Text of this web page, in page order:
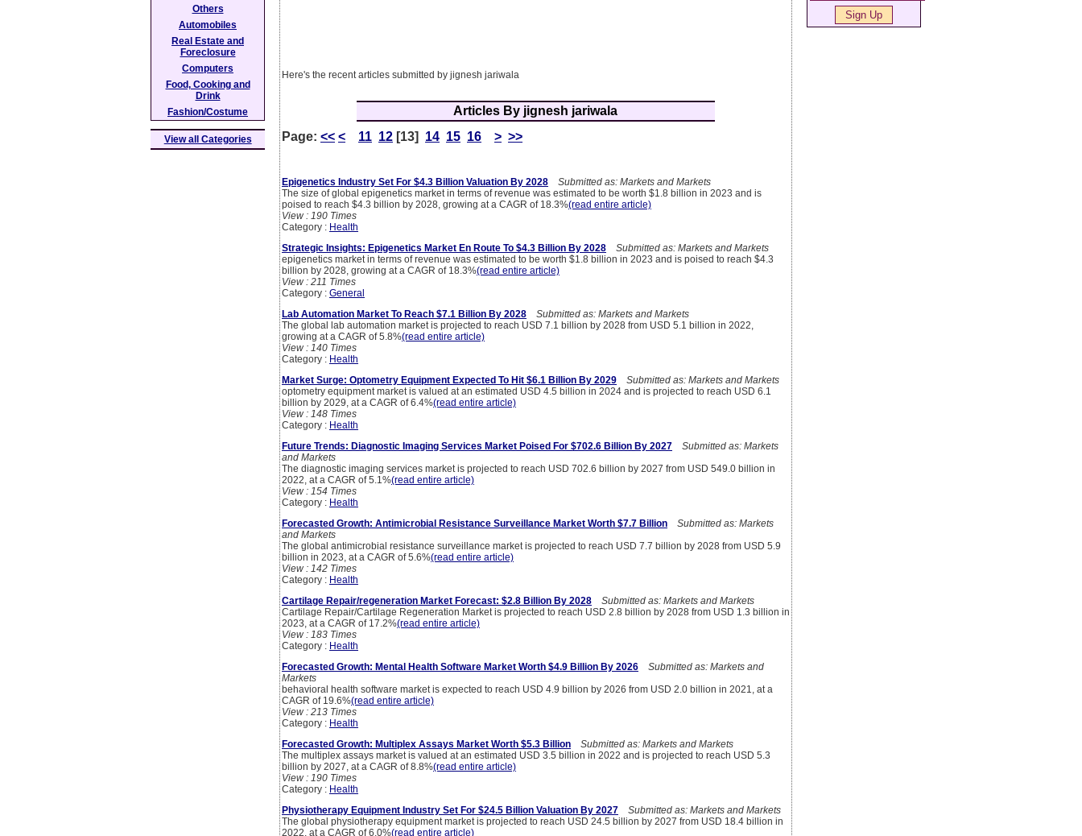
Here's the recent articles submitted by jignesh jariwala
Articles By jignesh jariwala
Page: << < 11 12 [13] 14 15 16 > >>
Epigenetics Industry Set For $4.3 Billion Valuation By 2028
Submitted as: Markets and Markets
The size of global epigenetics market in terms of revenue was estimated to be worth $1.8 billion in 2023 and is
poised to reach $4.3 billion by 2028, growing at a CAGR of 18.3%(read entire article)
View : 190 Times
Category : Health
Strategic Insights: Epigenetics Market En Route To $4.3 Billion By 2028
Submitted as: Markets and Markets
epigenetics market in terms of revenue was estimated to be worth $1.8 billion in 2023 and is poised to reach $4.3
billion by 2028, growing at a CAGR of 18.3%(read entire article)
View : 211 Times
Category : General
Lab Automation Market To Reach $7.1 Billion By 2028
Submitted as: Markets and Markets
The global lab automation market is projected to reach USD 7.1 billion by 2028 from USD 5.1 billion in 2022,
growing at a CAGR of 5.8%(read entire article)
View : 140 Times
Category : Health
Market Surge: Optometry Equipment Expected To Hit $6.1 Billion By 2029
Submitted as: Markets and Markets
optometry equipment market is valued at an estimated USD 4.5 billion in 2024 and is projected to reach USD 6.1
billion by 2029, at a CAGR of 6.4%(read entire article)
View : 148 Times
Category : Health
Future Trends: Diagnostic Imaging Services Market Poised For $702.6 Billion By 2027
Submitted as: Markets
and Markets
The diagnostic imaging services market is projected to reach USD 702.6 billion by 2027 from USD 549.0 billion in
2022, at a CAGR of 5.1%(read entire article)
View : 154 Times
Category : Health
Forecasted Growth: Antimicrobial Resistance Surveillance Market Worth $7.7 Billion
Submitted as: Markets
and Markets
The global antimicrobial resistance surveillance market is projected to reach USD 7.7 billion by 2028 from USD 5.9
billion in 2023, at a CAGR of 5.6%(read entire article)
View : 142 Times
Category : Health
Cartilage Repair/regeneration Market Forecast: $2.8 Billion By 2028
Submitted as: Markets and Markets
Cartilage Repair/Cartilage Regeneration Market is projected to reach USD 2.8 billion by 2028 from USD 1.3 billion in
2023, at a CAGR of 17.2%(read entire article)
View : 183 Times
Category : Health
Forecasted Growth: Mental Health Software Market Worth $4.9 Billion By 2026
Submitted as: Markets and
Markets
behavioral health software market is expected to reach USD 4.9 billion by 2026 from USD 2.0 billion in 2021, at a
CAGR of 19.6%(read entire article)
View : 213 Times
Category : Health
Forecasted Growth: Multiplex Assays Market Worth $5.3 Billion
Submitted as: Markets and Markets
The multiplex assays market is valued at an estimated USD 3.5 billion in 2022 and is projected to reach USD 5.3
billion by 2027, at a CAGR of 8.8%(read entire article)
View : 190 Times
Category : Health
Physiotherapy Equipment Industry Set For $24.5 Billion Valuation By 2027
Submitted as: Markets and Markets
The global physiotherapy equipment market is projected to reach USD 24.5 billion by 2027 from USD 18.4 billion in
2022, at a CAGR of 6.0%(read entire article)
Others
Automobiles
Real Estate and
Foreclosure
Computers
Food, Cooking and
Drink
Fashion/Costume
View all Categories